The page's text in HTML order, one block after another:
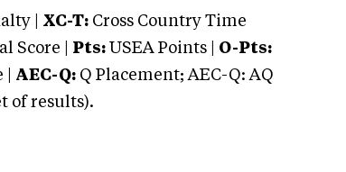
| XC-T: Cross Country Time
Score | Pts: USEA Points | O-Pts:
AEC-Q: Q Placement; AEC-Q: AQ
of results).